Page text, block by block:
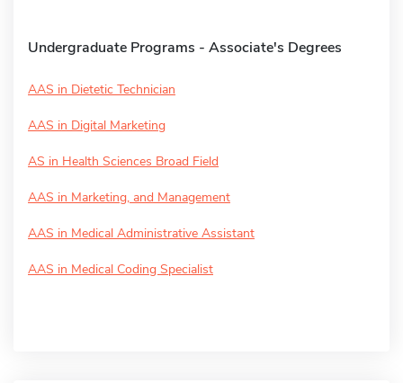
Undergraduate Programs - Associate's Degrees
AAS in Dietetic Technician
AAS in Digital Marketing
AS in Health Sciences Broad Field
AAS in Marketing, and Management
AAS in Medical Administrative Assistant
AAS in Medical Coding Specialist